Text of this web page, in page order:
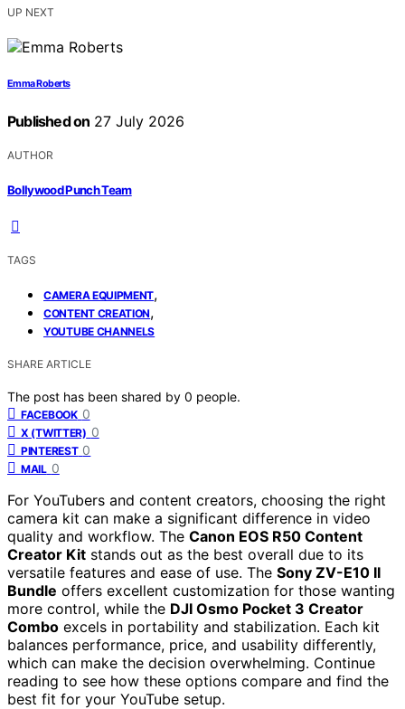
UP NEXT
Emma Roberts
Published on 27 July 2026
AUTHOR
Bollywood Punch Team
TAGS
CAMERA EQUIPMENT,
CONTENT CREATION,
YOUTUBE CHANNELS
SHARE ARTICLE
The post has been shared by 0 people.
FACEBOOK 0
X (TWITTER) 0
PINTEREST 0
MAIL 0
For YouTubers and content creators, choosing the right
camera kit can make a significant difference in video
quality and workflow. The Canon EOS R50 Content
Creator Kit stands out as the best overall due to its
versatile features and ease of use. The Sony ZV-E10 II
Bundle offers excellent customization for those wanting
more control, while the DJI Osmo Pocket 3 Creator
Combo excels in portability and stabilization. Each kit
balances performance, price, and usability differently,
which can make the decision overwhelming. Continue
reading to see how these options compare and find the
best fit for your YouTube setup.